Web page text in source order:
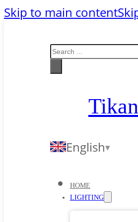
Skip to main content
Search
English
HOME
LIGHTING